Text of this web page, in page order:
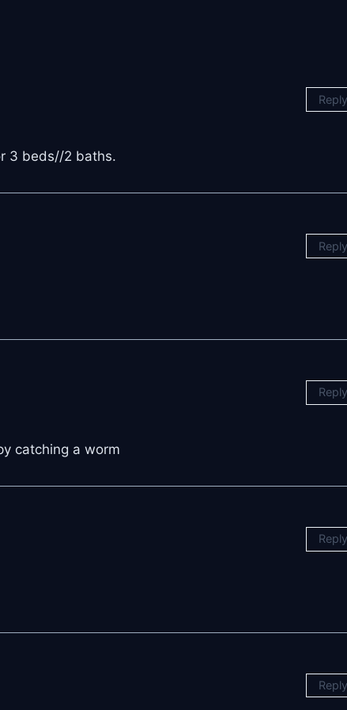
3 beds//2 baths.
Reply
Reply
catching a worm
Reply
Reply
Reply